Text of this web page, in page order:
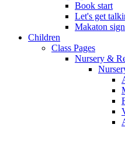
Book start
Let's get
Makaton sign
Children
Class Pages
Nursery &